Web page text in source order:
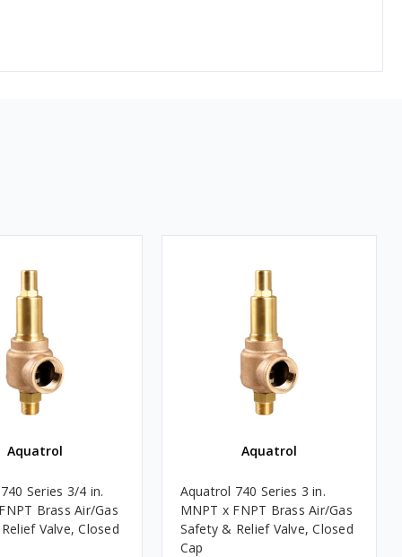
Aquatrol
Series 3/4 in.
Brass Air/Gas
Valve, Closed
Aquatrol
Aquatrol 740 Series 3 in.
MNPT x FNPT Brass Air/Gas
Safety & Relief Valve, Closed
Cap